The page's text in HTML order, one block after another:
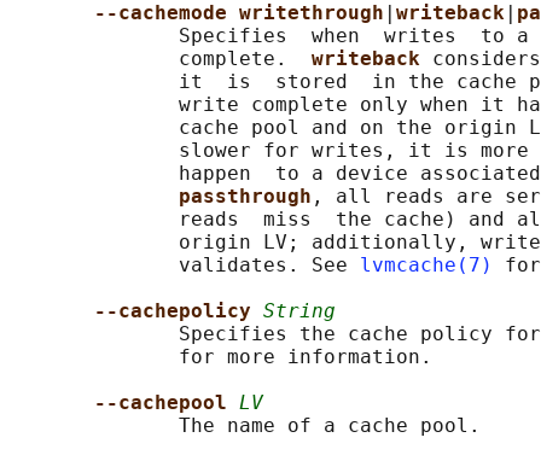
--cachemode writethrough writeback
Specifies  when  writes  to
              complete.
writeback
it  is  stored  in the
write complete only when it
cache pool and on the origin
slower for writes, it is
happen  to a device
passthrough , all reads are
reads  miss  the cache) and
origin LV; additionally,
              validates. See
lvmcache(7)
for
--cachepolicy String
Specifies the cache policy
              for more information.
--cachepool LV
              The name of a cache pool.